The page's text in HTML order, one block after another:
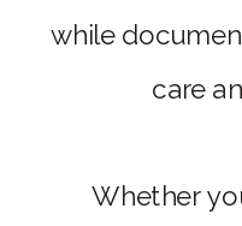
while
care
Whether